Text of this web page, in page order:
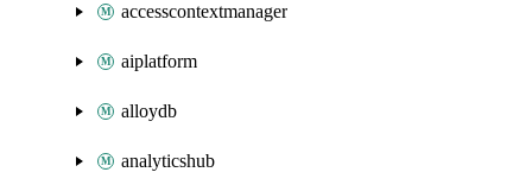
accesscontextmanager
aiplatform
alloydb
analyticshub